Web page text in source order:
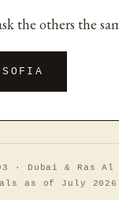
the others the
· Dubai & Ras Al
as of July